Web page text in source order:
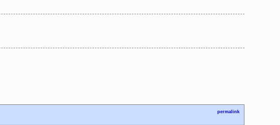
permalink